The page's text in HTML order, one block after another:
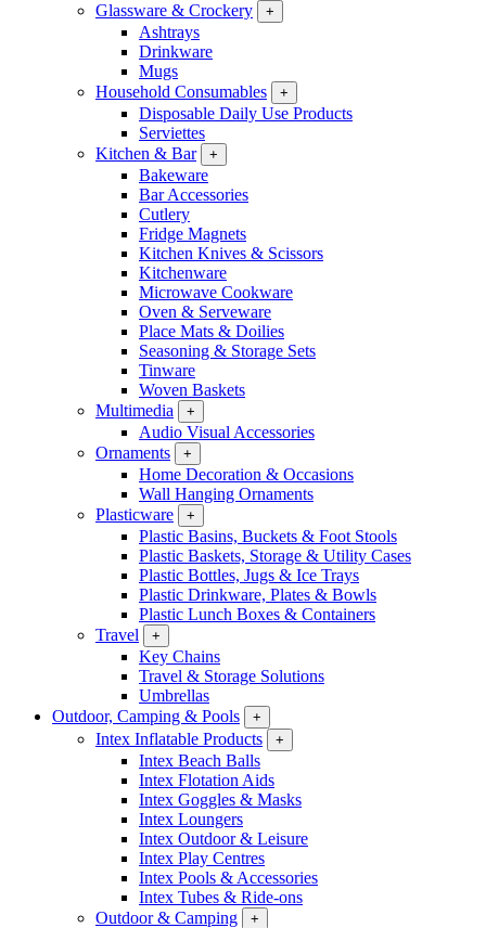
Glassware & Crockery
+
Ashtrays
Drinkware
Mugs
Household Consumables
+
Disposable Daily Use Products
Serviettes
Kitchen & Bar
+
Bakeware
Bar Accessories
Cutlery
Fridge Magnets
Kitchen Knives & Scissors
Kitchenware
Microwave Cookware
Oven & Serveware
Place Mats & Doilies
Seasoning & Storage Sets
Tinware
Woven Baskets
Multimedia
+
Audio Visual Accessories
Ornaments
+
Home Decoration & Occasions
Wall Hanging Ornaments
Plasticware
+
Plastic Basins, Buckets & Foot Stools
Plastic Baskets, Storage & Utility Cases
Plastic Bottles, Jugs & Ice Trays
Plastic Drinkware, Plates & Bowls
Plastic Lunch Boxes & Containers
Travel
+
Key Chains
Travel & Storage Solutions
Umbrellas
Outdoor, Camping & Pools
+
Intex Inflatable Products +
Intex Beach Balls
Intex Flotation Aids
Intex Goggles & Masks
Intex Loungers
Intex Outdoor & Leisure
Intex Play Centres
Intex Pools & Accessories
Intex Tubes & Ride-ons
Outdoor & Camping
+